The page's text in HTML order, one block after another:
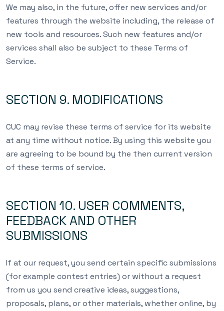
We may also, in the future, offer new services and/or
features through the website including, the release of
new tools and resources. Such new features and/or
services shall also be subject to these Terms of
Service.
SECTION 9. MODIFICATIONS
CUC may revise these terms of service for its website
at any time without notice. By using this website you
are agreeing to be bound by the then current version
of these terms of service.
SECTION 10. USER COMMENTS,
FEEDBACK AND OTHER
SUBMISSIONS
If at our request, you send certain specific submissions
(for example contest entries) or without a request
from us you send creative ideas, suggestions,
proposals, plans, or other materials, whether online, by